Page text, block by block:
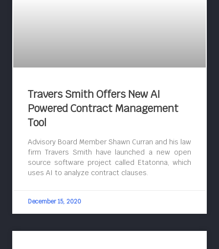
Travers Smith Offers New AI
Powered Contract Management
Tool
Advisory Board Member Shawn Curran and his law
firm Travers Smith have launched a new open
source software project called Etatonna, which
uses AI to analyze contract clauses.
December 15, 2020